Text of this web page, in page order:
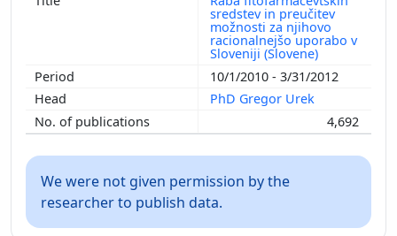
sredstev in preučitev
možnosti za njihovo
racionalnejšo uporabo v
Sloveniji (Slovene)
10/1/2010 - 3/31/2012
PhD Gregor Urek
4,692
We were not given permission by the
researcher to publish data.